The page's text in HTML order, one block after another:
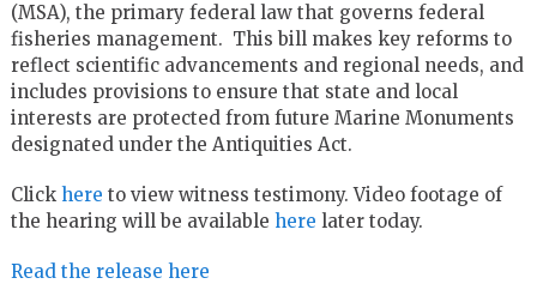
(MSA), the primary federal law that governs federal
fisheries management. This bill makes key reforms to
reflect scientific advancements and regional needs, and
includes provisions to ensure that state and local
interests are protected from future Marine Monuments
designated under the Antiquities Act.
Click here to view witness testimony. Video footage of
the hearing will be available here later today.
Read the release here